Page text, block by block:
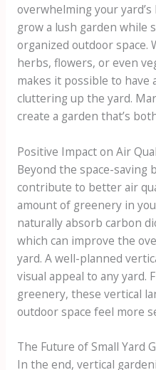
overwhelming your
grow a lush garden while
organized outdoor space.
herbs, flowers, or even
makes it possible to
cluttering up the yard.
create a garden that’s
Positive Impact on Air
Beyond the space-saving
contribute to better air
amount of greenery in
naturally absorb carbon
which can improve the
yard. A well-planned
visual appeal to any yard.
greenery, these vertical
outdoor space feel more
The Future of Small Yard
In the end, vertical